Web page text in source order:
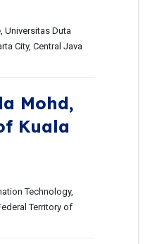
Universitas Duta
City, Central Java
Mohd,
Kuala
Technology,
Territory of